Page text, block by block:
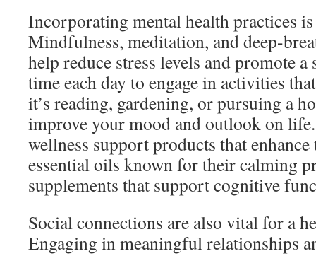
Incorporating mental health practices
Mindfulness, meditation, and deep-
help reduce stress levels and promote
time each day to engage in activities
it’s reading, gardening, or pursuing a
improve your mood and outlook on
wellness support products that enhance
essential oils known for their calming
supplements that support cognitive
Social connections are also vital for a
Engaging in meaningful relationships